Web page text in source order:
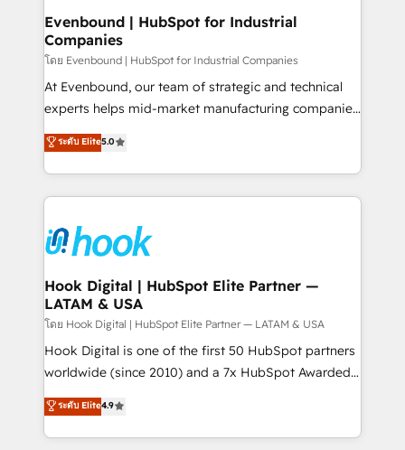
View, SuperOffice) - Custom integrations (e.g. MS
Business Central, Navision, AX, SAP, Exact, AFAS) We
focus on growing B2B companies in the SME sector
such as manufacturing, SaaS, business services and
wholesaler companies. As an experienced HubSpot
That's why we have developed a step-by-step
implementation process that focuses on user
strive for optimal customer processes and
experiences. Systony – We believe you can grow!
Evenbound | HubSpot for Industrial
Companies
โดย Evenbound | HubSpot for Industrial Companies
At Evenbound, our team of strategic and technical
experts helps mid-market manufacturing companies
achieve real growth. We specialize in delivering
tailored solutions that drive results by leveraging
HubSpot’s platform and data to fuel success.
Technical Solutions: - HubSpot Technical Consulting -
Onboarding - Data Migration & Integrations -
Technical Audit & Optimization Strategic Solutions: -
Revenue Operations - Inbound Marketing -
Outbound Marketing - HubSpot CMS Website
Design & Development We empower our clients to
reach their full potential by providing transparent,
relationship-driven support. With over 300 HubSpot
technical know-how and strategic guidance you
need to succeed.
ระดับ Elite5.0
Hook Digital | HubSpot Elite Partner —
LATAM & USA
โดย Hook Digital | HubSpot Elite Partner — LATAM & USA
Hook Digital is one of the first 50 HubSpot partners
worldwide (since 2010) and a 7x HubSpot Awarded
Elite Partner. With 500+ projects across the U.S.,
Brazil, and LATAM, we combine global expertise with
regional experience. Today, we are Brazil’s largest
ระดับ Elite4.9